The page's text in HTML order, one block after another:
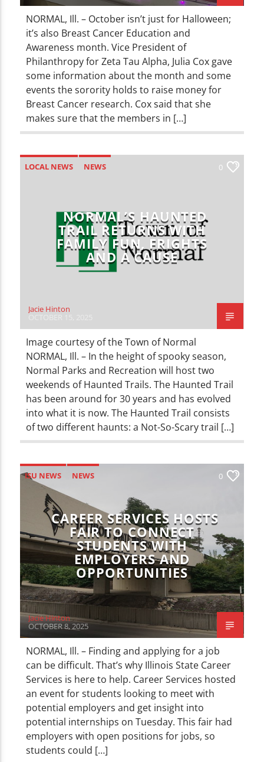
NORMAL, Ill. – October isn’t just for Halloween;
it’s also Breast Cancer Education and
Awareness month. Vice President of
Philanthropy for Zeta Tau Alpha, Julia Cox gave
some information about the month and some
events the sorority holds to raise money for
Breast Cancer research. Cox said that she
makes sure that the members in […]
LOCAL NEWS NEWS 0
NORMAL’S HAUNTED
TRAIL RETURNS WITH
FAMILY FUN, FRIGHTS
AND A CAUSE
Jacie Hinton
Image courtesy of the Town of Normal
NORMAL, Ill. – In the height of spooky season,
Normal Parks and Recreation will host two
weekends of Haunted Trails. The Haunted Trail
has been around for 30 years and has evolved
into what it is now. The Haunted Trail consists
of two different haunts: a Not-So-Scary trail […]
ISU NEWS NEWS 0
CAREER SERVICES HOSTS
FAIR TO CONNECT
STUDENTS WITH
EMPLOYERS AND
OPPORTUNITIES
Jacie Hinton
OCTOBER 8, 2025
NORMAL, Ill. – Finding and applying for a job
can be difficult. That’s why Illinois State Career
Services is here to help. Career Services hosted
an event for students looking to meet with
potential employers and get insight into
potential internships on Tuesday. This fair had
employers with open positions for jobs, so
students could […]